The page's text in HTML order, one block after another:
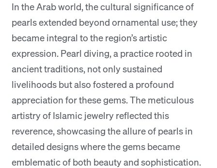
In the Arab world, the cultural significance of
pearls extended beyond ornamental use; they
became integral to the region’s artistic
expression. Pearl diving, a practice rooted in
ancient traditions, not only sustained
livelihoods but also fostered a profound
appreciation for these gems. The meticulous
artistry of Islamic jewelry reflected this
reverence, showcasing the allure of pearls in
detailed designs where the gems became
emblematic of both beauty and sophistication.